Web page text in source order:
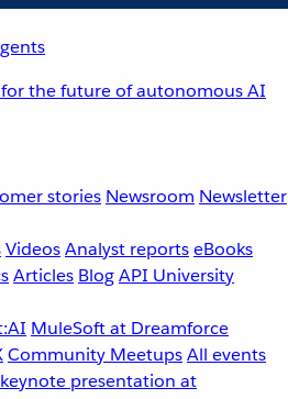
the future of autonomous AI
stories Newsroom Newsletter
VideosAnalyst reportseBooks
Articles BlogAPI University
MuleSoft at Dreamforce
Community MeetupsAll events